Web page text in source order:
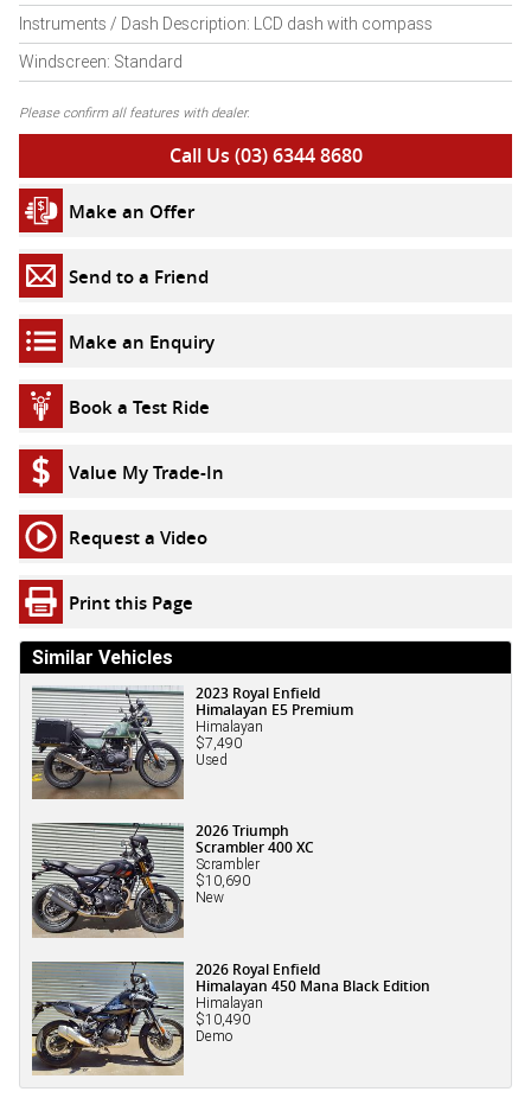
Instruments / Dash Description: LCD dash with compass
Windscreen: Standard
Please confirm all features with dealer.
Call Us (03) 6344 8680
Make an Offer
Send to a Friend
Make an Enquiry
Book a Test Ride
Value My Trade-In
Request a Video
Print this Page
Similar Vehicles
2023 Royal Enfield
Himalayan E5 Premium
Himalayan
$7,490
Used
2026 Triumph
Scrambler 400 XC
Scrambler
$10,690
New
2026 Royal Enfield
Himalayan 450 Mana Black Edition
Himalayan
$10,490
Demo